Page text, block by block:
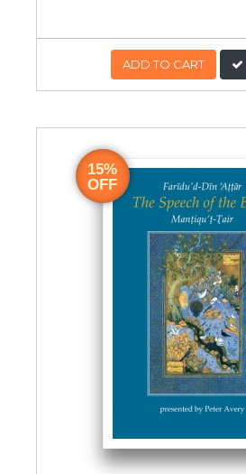
ADD TO CART
15%
OFF